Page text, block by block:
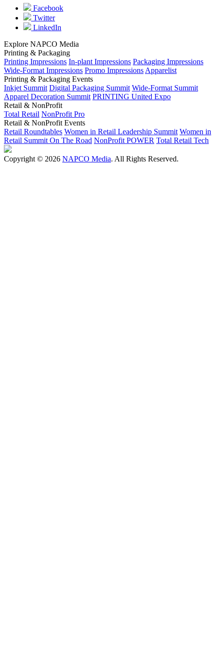
Facebook
Twitter
LinkedIn
Explore NAPCO Media
Printing & Packaging
Printing Impressions In-plant Impressions Packaging Impressions
Wide-Format Impressions Promo Impressions Apparelist
Printing & Packaging Events
Inkjet Summit Digital Packaging Summit Wide-Format Summit
Apparel Decoration Summit PRINTING United Expo
Retail & NonProfit
Total Retail NonProfit Pro
Retail & NonProfit Events
Retail Roundtables Women in Retail Leadership Summit Women in
Retail Summit On The Road NonProfit POWER Total Retail Tech
Copyright © 2026 NAPCO Media. All Rights Reserved.